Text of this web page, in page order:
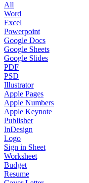
All
Word
Excel
Powerpoint
Google Docs
Google Sheets
Google Slides
PDF
PSD
Illustrator
Apple Pages
Apple Numbers
Apple Keynote
Publisher
InDesign
Logo
Sign in Sheet
Worksheet
Budget
Resume